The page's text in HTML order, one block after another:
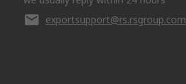
exportsupport@rs.rsgroup.com